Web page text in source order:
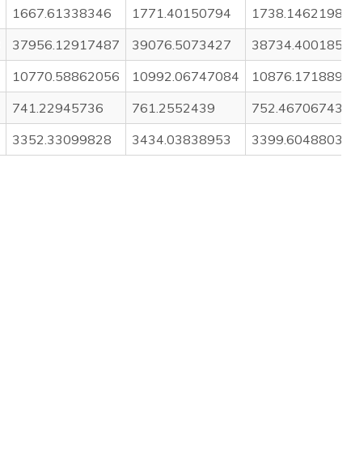
1667.61338346 1771.40150794
1738.14621987
37956.12917487 39076.5073427
10770.58862056 10992.06747084
741.22945736 761.2552439
752.46706743
3352.33099828 3434.03838953 3399.60488037